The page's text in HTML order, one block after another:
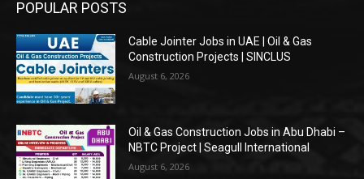
POPULAR POSTS
Cable Jointer Jobs in UAE | Oil & Gas
Construction Projects | SINCLUS
August 6, 2026
Oil & Gas Construction Jobs in Abu Dhabi –
NBTC Project | Seagull International
August 6, 2026